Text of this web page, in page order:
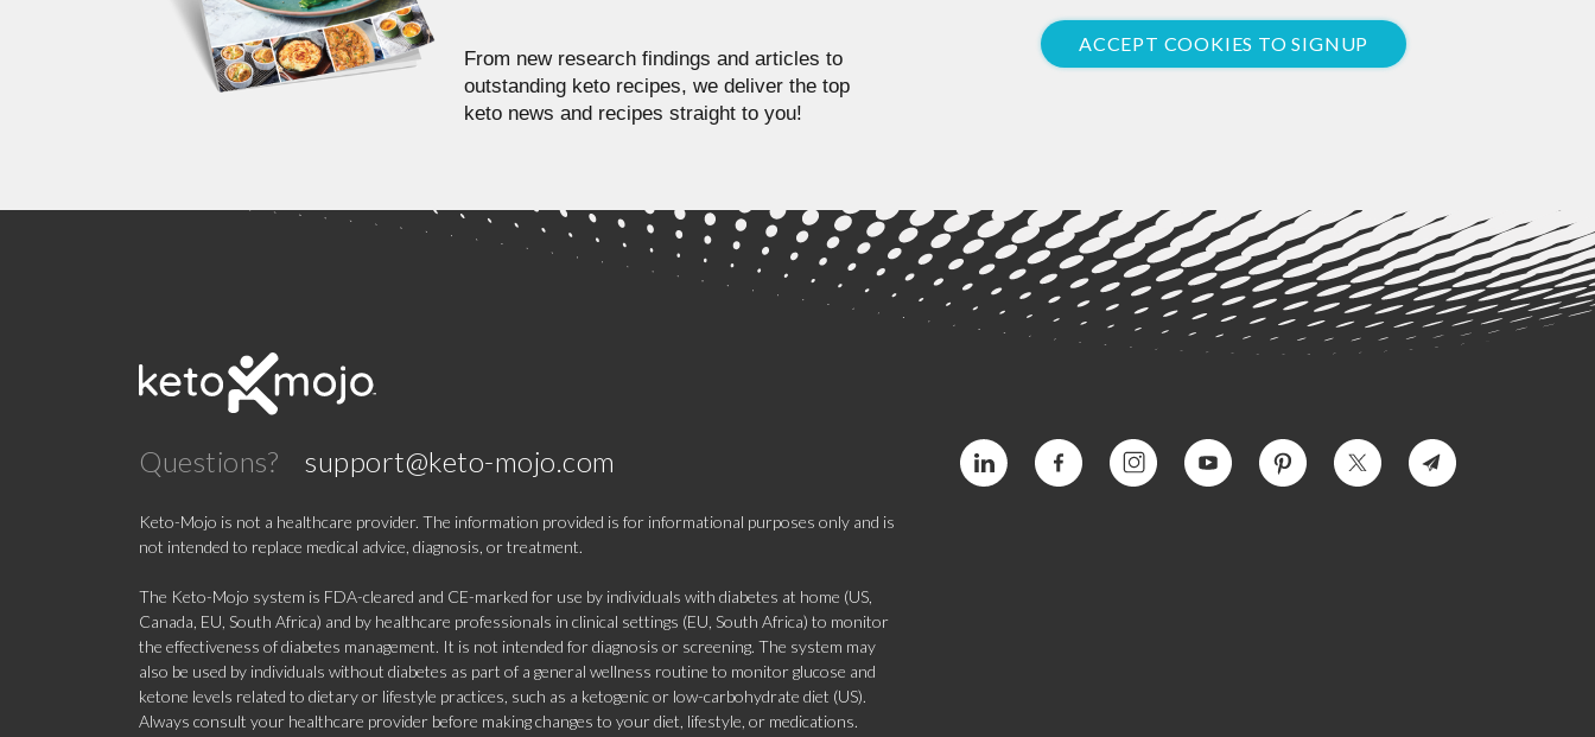
From new research findings and articles to
outstanding keto recipes, we deliver the top
keto news and recipes straight to you!
ACCEPT COOKIES TO SIGNUP
Questions? support@keto-mojo.com
Keto-Mojo is not a healthcare provider. The information provided is for informational purposes only and is
not intended to replace medical advice, diagnosis, or treatment.
The Keto-Mojo system is FDA-cleared and CE-marked for use by individuals with diabetes at home (US,
Canada, EU, South Africa) and by healthcare professionals in clinical settings (EU, South Africa) to monitor
the effectiveness of diabetes management. It is not intended for diagnosis or screening. The system may
also be used by individuals without diabetes as part of a general wellness routine to monitor glucose and
ketone levels related to dietary or lifestyle practices, such as a ketogenic or low-carbohydrate diet (US).
Always consult your healthcare provider before making changes to your diet, lifestyle, or medications.